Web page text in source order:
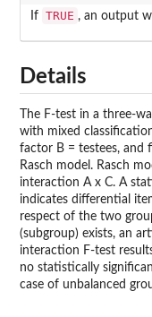
If TRUE , an output
Details
The F-test in a three-
with mixed
factor B = testees, and
Rasch model. Rasch
interaction A x C. A
indicates differential
respect of the two
(subgroup) exists, an
interaction F-test
no statistically
case of unbalanced